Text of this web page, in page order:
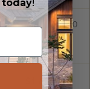
$75.00
$1,680.00
today!